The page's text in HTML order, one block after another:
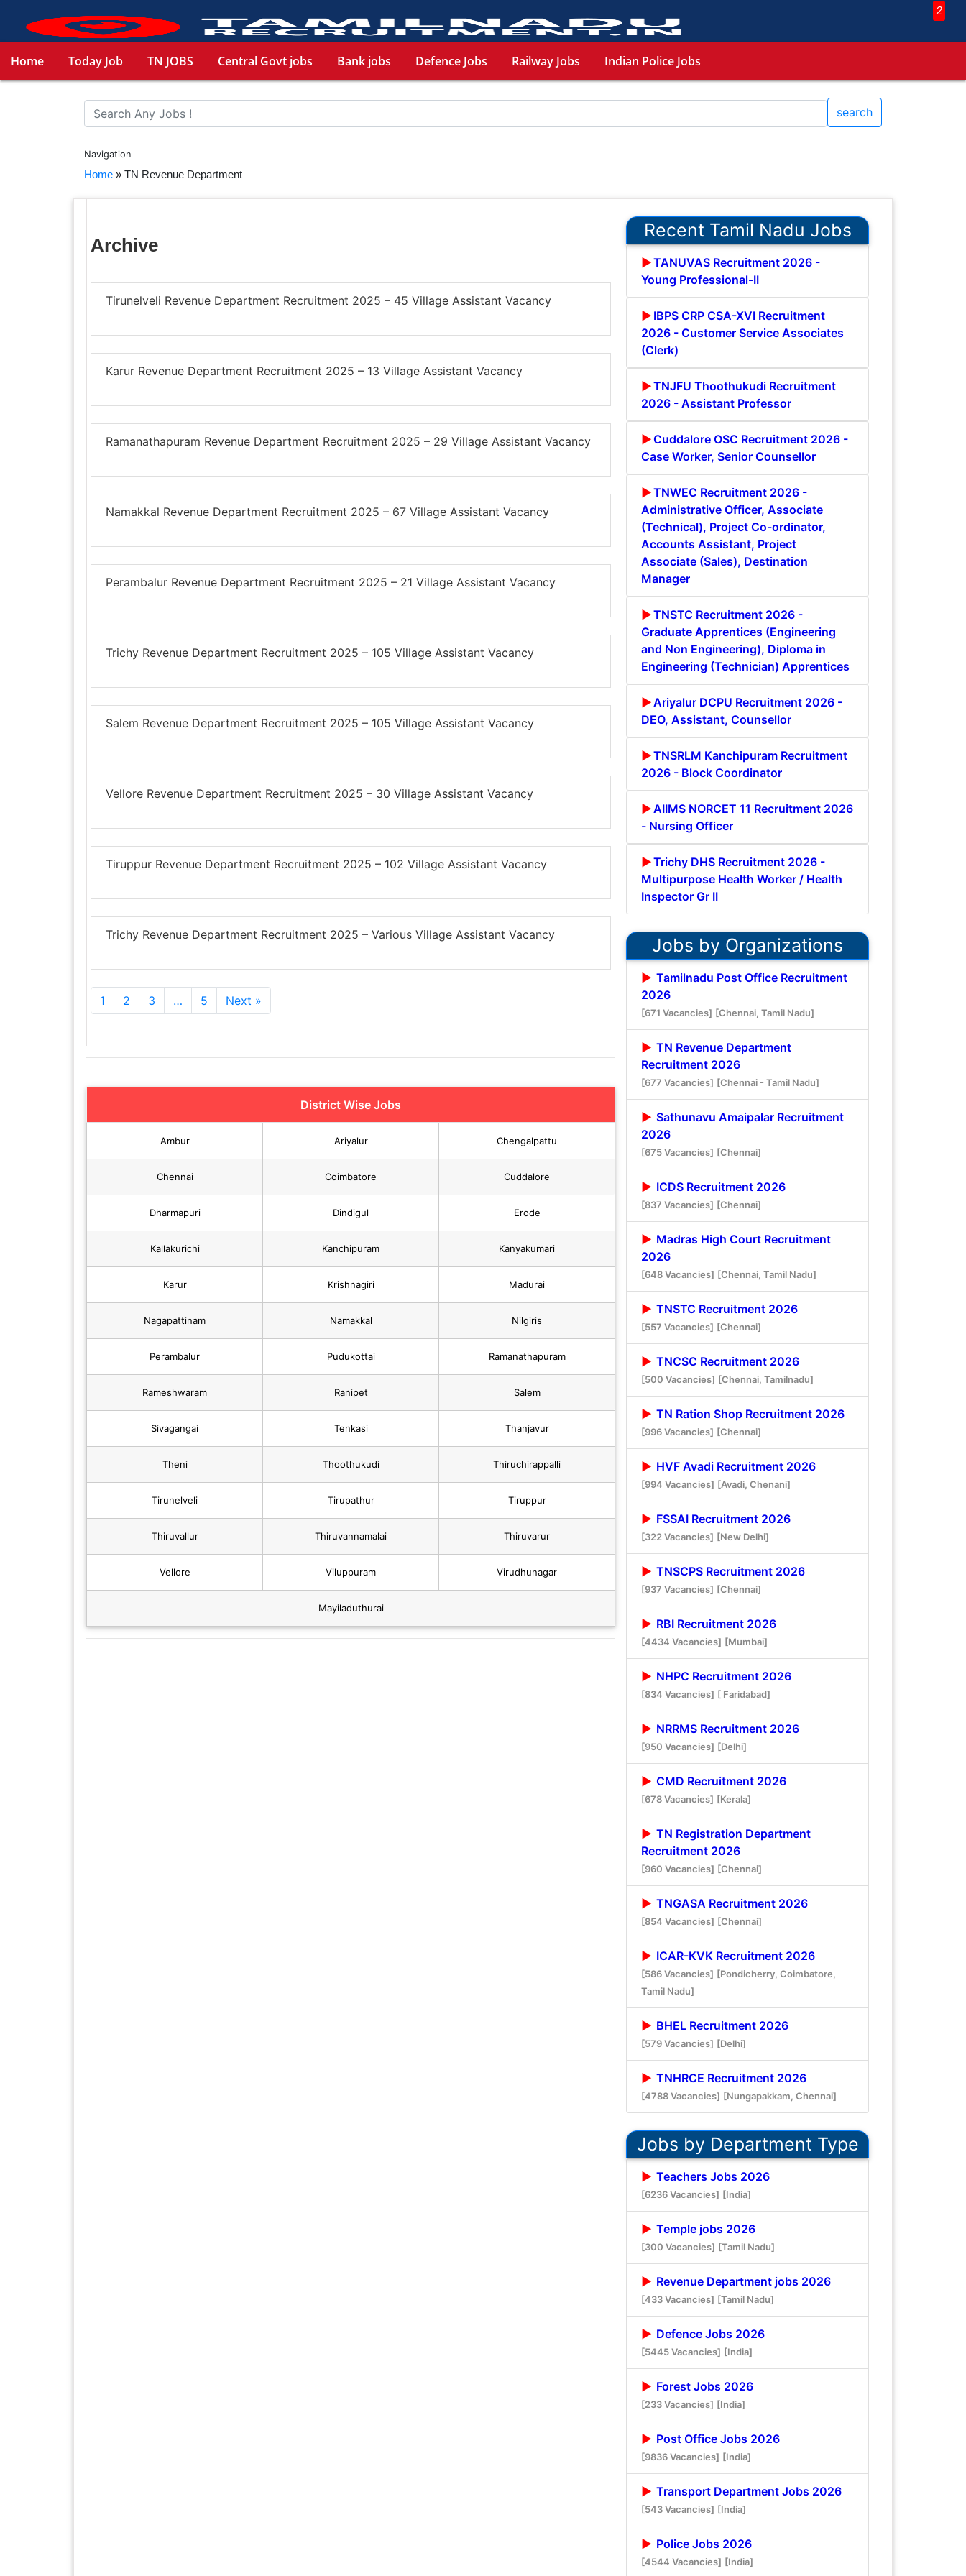
2
Home Today Job TN JOBS Central Govt jobs Bank jobs Defence Jobs Railway Jobs Indian Police Jobs
search
Navigation
Home » TN Revenue Department
Archive
Tirunelveli Revenue Department Recruitment 2025 – 45 Village Assistant Vacancy
Karur Revenue Department Recruitment 2025 – 13 Village Assistant Vacancy
Ramanathapuram Revenue Department Recruitment 2025 – 29 Village Assistant Vacancy
Namakkal Revenue Department Recruitment 2025 – 67 Village Assistant Vacancy
Perambalur Revenue Department Recruitment 2025 – 21 Village Assistant Vacancy
Trichy Revenue Department Recruitment 2025 – 105 Village Assistant Vacancy
Salem Revenue Department Recruitment 2025 – 105 Village Assistant Vacancy
Vellore Revenue Department Recruitment 2025 – 30 Village Assistant Vacancy
Tiruppur Revenue Department Recruitment 2025 – 102 Village Assistant Vacancy
Trichy Revenue Department Recruitment 2025 – Various Village Assistant Vacancy
1 2 3 … 5 Next »
District Wise Jobs
Ambur Ariyalur Chengalpattu
Chennai Coimbatore Cuddalore
Dharmapuri Dindigul Erode
Kallakurichi Kanchipuram Kanyakumari
Karur Krishnagiri Madurai
Nagapattinam Namakkal Nilgiris
Perambalur Pudukottai Ramanathapuram
Rameshwaram Ranipet Salem
Sivagangai Tenkasi Thanjavur
Theni Thoothukudi Thiruchirappalli
Tirunelveli Tirupathur Tiruppur
Thiruvallur Thiruvannamalai Thiruvarur
Vellore Viluppuram Virudhunagar
Mayiladuthurai
Recent Tamil Nadu Jobs
TANUVAS Recruitment 2026 -
Young Professional-II
IBPS CRP CSA-XVI Recruitment
2026 - Customer Service Associates
(Clerk)
TNJFU Thoothukudi Recruitment
2026 - Assistant Professor
Cuddalore OSC Recruitment 2026 -
Case Worker, Senior Counsellor
TNWEC Recruitment 2026 -
Administrative Officer, Associate
(Technical), Project Co-ordinator,
Accounts Assistant, Project
Associate (Sales), Destination
Manager
TNSTC Recruitment 2026 -
Graduate Apprentices (Engineering
and Non Engineering), Diploma in
Engineering (Technician) Apprentices
Ariyalur DCPU Recruitment 2026 -
DEO, Assistant, Counsellor
TNSRLM Kanchipuram Recruitment
2026 - Block Coordinator
AIIMS NORCET 11 Recruitment 2026
- Nursing Officer
Trichy DHS Recruitment 2026 -
Multipurpose Health Worker / Health
Inspector Gr II
Jobs by Organizations
Tamilnadu Post Office Recruitment
2026
[671 Vacancies] [Chennai, Tamil Nadu]
TN Revenue Department
Recruitment 2026
[677 Vacancies] [Chennai - Tamil Nadu]
Sathunavu Amaipalar Recruitment
2026
[675 Vacancies] [Chennai]
ICDS Recruitment 2026
[837 Vacancies] [Chennai]
Madras High Court Recruitment
2026
[648 Vacancies] [Chennai, Tamil Nadu]
TNSTC Recruitment 2026
[557 Vacancies] [Chennai]
TNCSC Recruitment 2026
[500 Vacancies] [Chennai, Tamilnadu]
TN Ration Shop Recruitment 2026
[996 Vacancies] [Chennai]
HVF Avadi Recruitment 2026
[994 Vacancies] [Avadi, Chenani]
FSSAI Recruitment 2026
[322 Vacancies] [New Delhi]
TNSCPS Recruitment 2026
[937 Vacancies] [Chennai]
RBI Recruitment 2026
[4434 Vacancies] [Mumbai]
NHPC Recruitment 2026
[834 Vacancies] [ Faridabad]
NRRMS Recruitment 2026
[950 Vacancies] [Delhi]
CMD Recruitment 2026
[678 Vacancies] [Kerala]
TN Registration Department
Recruitment 2026
[960 Vacancies] [Chennai]
TNGASA Recruitment 2026
[854 Vacancies] [Chennai]
ICAR-KVK Recruitment 2026
[586 Vacancies] [Pondicherry, Coimbatore,
Tamil Nadu]
BHEL Recruitment 2026
[579 Vacancies] [Delhi]
TNHRCE Recruitment 2026
[4788 Vacancies] [Nungapakkam, Chennai]
Jobs by Department Type
Teachers Jobs 2026
[6236 Vacancies] [India]
Temple jobs 2026
[300 Vacancies] [Tamil Nadu]
Revenue Department jobs 2026
[433 Vacancies] [Tamil Nadu]
Defence Jobs 2026
[5445 Vacancies] [India]
Forest Jobs 2026
[233 Vacancies] [India]
Post Office Jobs 2026
[9836 Vacancies] [India]
Transport Department Jobs 2026
[543 Vacancies] [India]
Police Jobs 2026
[4544 Vacancies] [India]